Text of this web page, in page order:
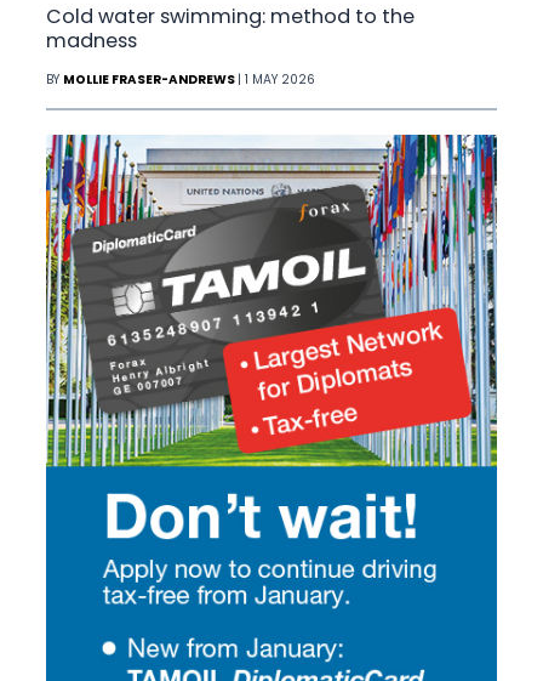
Cold water swimming: method to the
madness
BY MOLLIE FRASER-ANDREWS | 1 MAY 2026